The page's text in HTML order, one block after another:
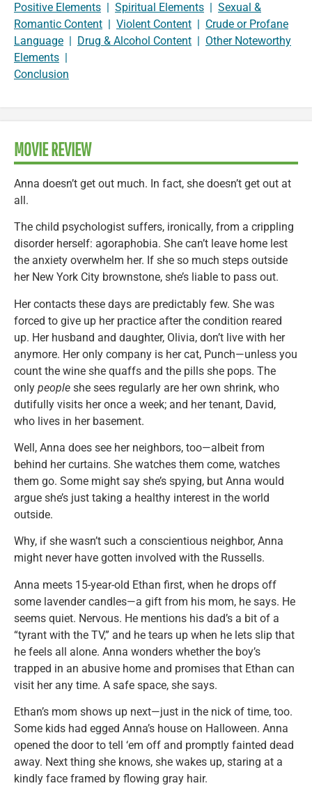
Positive Elements Spiritual Elements
Sexual &
Romantic Content
Violent Content
Crude or Profane
Language
Drug & Alcohol Content
Other Noteworthy
Elements
Conclusion
MOVIE REVIEW
Anna doesn’t get out much. In fact, she doesn’t get out at
all.
The child psychologist suffers, ironically, from a crippling
disorder herself: agoraphobia. She can’t leave home lest
the anxiety overwhelm her. If she so much steps outside
her New York City brownstone, she’s liable to pass out.
Her contacts these days are predictably few. She was
forced to give up her practice after the condition reared
up. Her husband and daughter, Olivia, don’t live with her
anymore. Her only company is her cat, Punch—unless you
count the wine she quaffs and the pills she pops. The
only people she sees regularly are her own shrink, who
dutifully visits her once a week; and her tenant, David,
who lives in her basement.
Well, Anna does see her neighbors, too—albeit from
behind her curtains. She watches them come, watches
them go. Some might say she’s spying, but Anna would
argue she’s just taking a healthy interest in the world
outside.
Why, if she wasn’t such a conscientious neighbor, Anna
might never have gotten involved with the Russells.
Anna meets 15-year-old Ethan first, when he drops off
some lavender candles—a gift from his mom, he says. He
seems quiet. Nervous. He mentions his dad’s a bit of a
“tyrant with the TV,” and he tears up when he lets slip that
he feels all alone. Anna wonders whether the boy’s
trapped in an abusive home and promises that Ethan can
visit her any time. A safe space, she says.
Ethan’s mom shows up next—just in the nick of time, too.
Some kids had egged Anna’s house on Halloween. Anna
opened the door to tell ‘em off and promptly fainted dead
away. Next thing she knows, she wakes up, staring at a
kindly face framed by flowing gray hair.